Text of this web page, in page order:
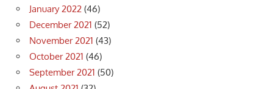
January 2022 (46)
December 2021 (52)
November 2021 (43)
October 2021 (46)
September 2021 (50)